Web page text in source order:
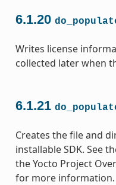
6.1.20
Writes license
collected later when
6.1.21
Creates the file and
installable SDK. See
the Yocto Project
for more information.